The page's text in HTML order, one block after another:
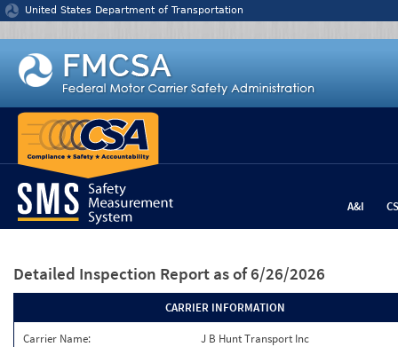
Jump to content
United States Department of Transportation
A&I
Detailed Inspection Report as of 6/26/2026
CARRIER INFORMATION
Carrier Name:
J B Hunt Transport Inc